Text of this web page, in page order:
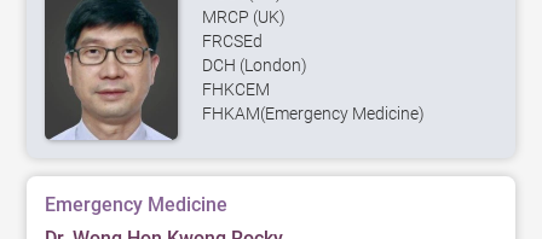
MRCP (UK)
FRCSEd
DCH (London)
FHKCEM
FHKAM(Emergency Medicine)
Emergency Medicine